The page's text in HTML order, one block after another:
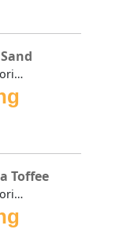
Republic Floors Vinyl flooring offers a perfect blend of s...
Toffee
Republic Floors Vinyl flooring offers a perfect blend of s...